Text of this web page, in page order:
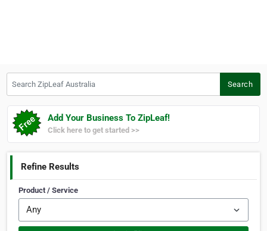
Search
Add Your Business To ZipLeaf!
Click here to get started >>
Refine Results
Product / Service